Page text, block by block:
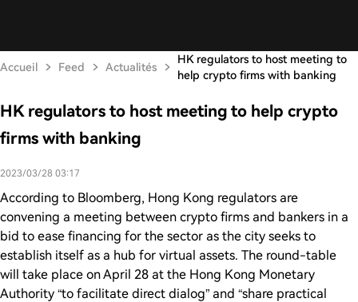
Accueil Feed Actualités
HK regulators to host meeting to
help crypto firms with banking
HK regulators to host meeting to help crypto
firms with banking
2023/03/28 03:17
According to Bloomberg, Hong Kong regulators are
convening a meeting between crypto firms and bankers in a
bid to ease financing for the sector as the city seeks to
establish itself as a hub for virtual assets. The round-table
will take place on April 28 at the Hong Kong Monetary
Authority “to facilitate direct dialog” and “share practical